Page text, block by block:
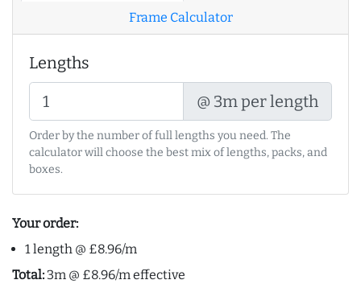
Frame Calculator
Lengths
@ 3m per length
Order by the number of full lengths you need. The
calculator will choose the best mix of lengths, packs, and
boxes.
Your order:
1 length @ £8.96/m
Total: 3m @ £8.96/m effective